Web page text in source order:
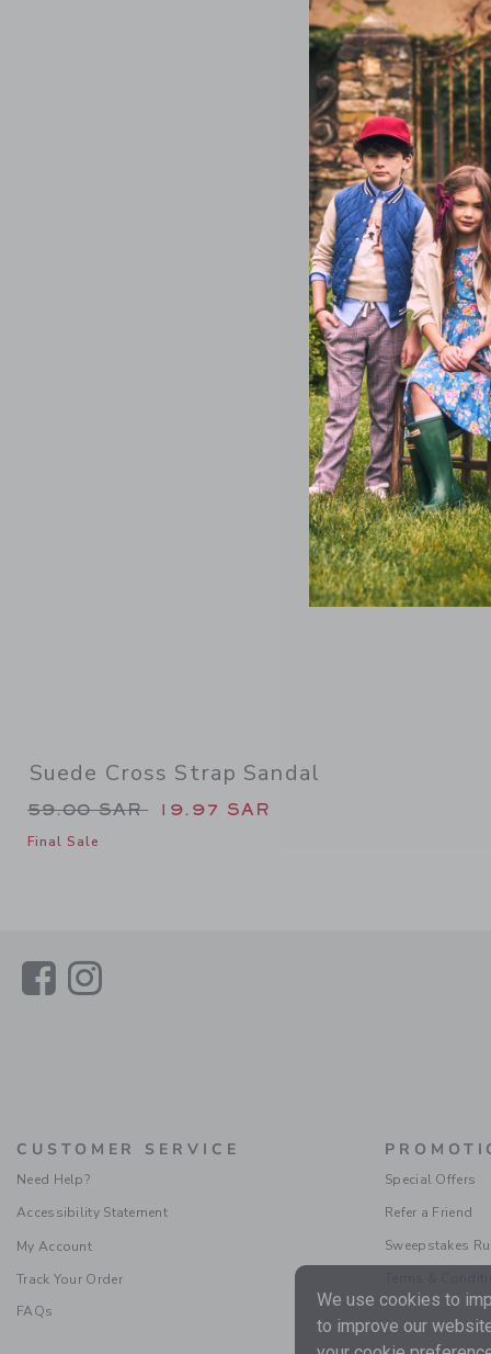
Suede Cross Strap Sandal
Price reduced from 59.00 SAR to
59.00 SAR 19.97 SAR
Final Sale
LinkLink
CUSTOMER SERVICE
Need Help?
Accessibility Statement
My Account
Track Your Order
FAQs
Special Offers
Refer a Friend
Sweepstakes
We use cookies to
to improve our